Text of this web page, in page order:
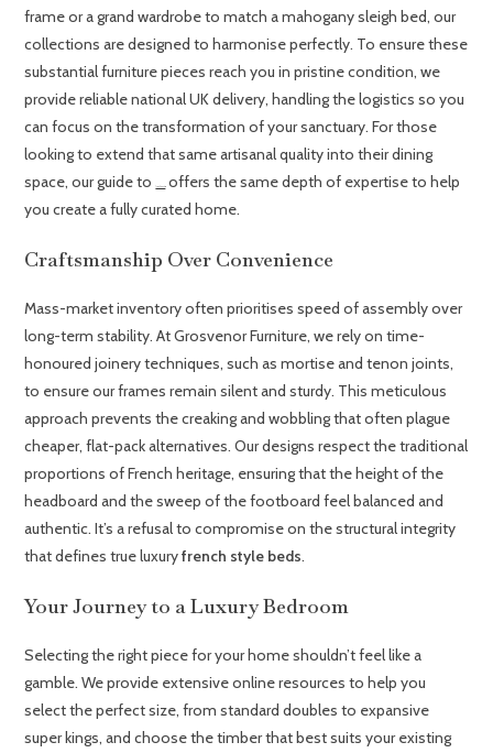
frame or a grand wardrobe to match a mahogany sleigh bed, our
collections are designed to harmonise perfectly. To ensure these
substantial furniture pieces reach you in pristine condition, we
provide reliable national UK delivery, handling the logistics so you
can focus on the transformation of your sanctuary. For those
looking to extend that same artisanal quality into their dining
space, our guide to
offers the same depth of expertise to help
you create a fully curated home.
Craftsmanship Over Convenience
Mass-market inventory often prioritises speed of assembly over
long-term stability. At Grosvenor Furniture, we rely on time-
honoured joinery techniques, such as mortise and tenon joints,
to ensure our frames remain silent and sturdy. This meticulous
approach prevents the creaking and wobbling that often plague
cheaper, flat-pack alternatives. Our designs respect the traditional
proportions of French heritage, ensuring that the height of the
headboard and the sweep of the footboard feel balanced and
authentic. It’s a refusal to compromise on the structural integrity
that defines true luxuryfrench style beds.
Your Journey to a Luxury Bedroom
Selecting the right piece for your home shouldn’t feel like a
gamble. We provide extensive online resources to help you
select the perfect size, from standard doubles to expansive
super kings, and choose the timber that best suits your existing